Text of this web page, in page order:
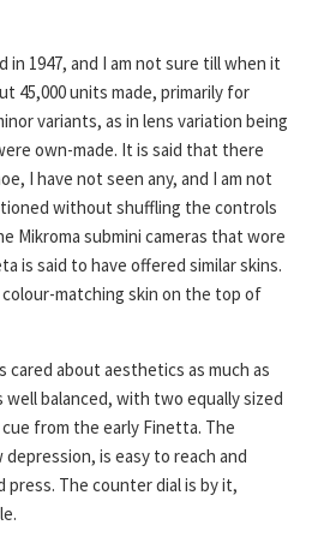
1947, and I am not sure till when it
45,000 units made, primarily for
variants, as in lens variation being
own-made. It is said that there
I have not seen any, and I am not
without shuffling the controls
Mikroma submini cameras that wore
is said to have offered similar skins.
matching skin on the top of
about aesthetics as much as
well balanced, with two equally sized
from the early Finetta. The
is easy to reach and
The counter dial is by it,